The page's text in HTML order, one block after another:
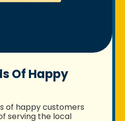
Of Happy
of happy customers
serving the local